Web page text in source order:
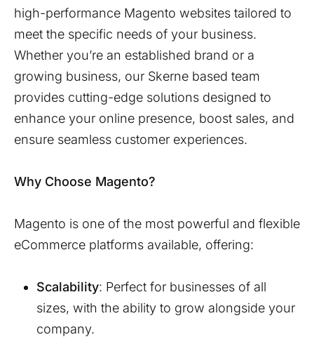
high-performance Magento websites tailored to
meet the specific needs of your business.
Whether you’re an established brand or a
growing business, our Skerne based team
provides cutting-edge solutions designed to
enhance your online presence, boost sales, and
ensure seamless customer experiences.
Why Choose Magento?
Magento is one of the most powerful and flexible
eCommerce platforms available, offering:
Scalability: Perfect for businesses of all
sizes, with the ability to grow alongside your
company.